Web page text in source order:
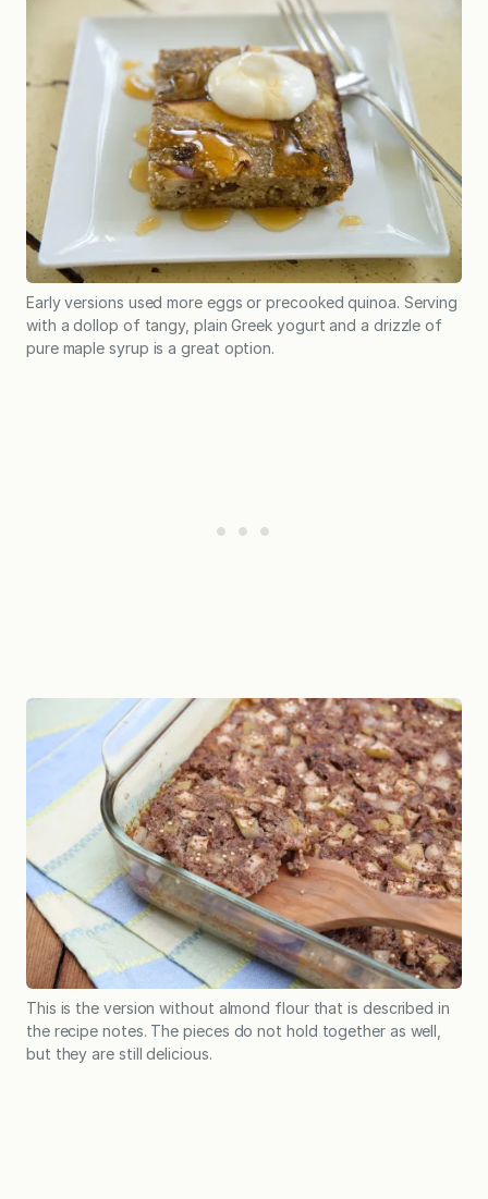
Early versions used more eggs or precooked quinoa. Serving
with a dollop of tangy, plain Greek yogurt and a drizzle of
pure maple syrup is a great option.
This is the version without almond flour that is described in
the recipe notes. The pieces do not hold together as well,
but they are still delicious.